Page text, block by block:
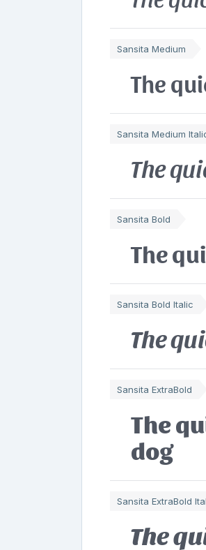
Sansita Medium
The
Sansita Medium
The
Sansita Bold
The
Sansita Bold Italic
The
Sansita ExtraBold
The
dog
Sansita ExtraBold
The